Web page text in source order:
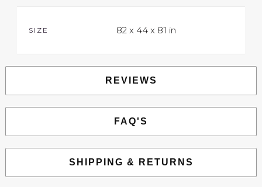
SIZE 82 x 44 x 81 in
REVIEWS
FAQ'S
SHIPPING & RETURNS